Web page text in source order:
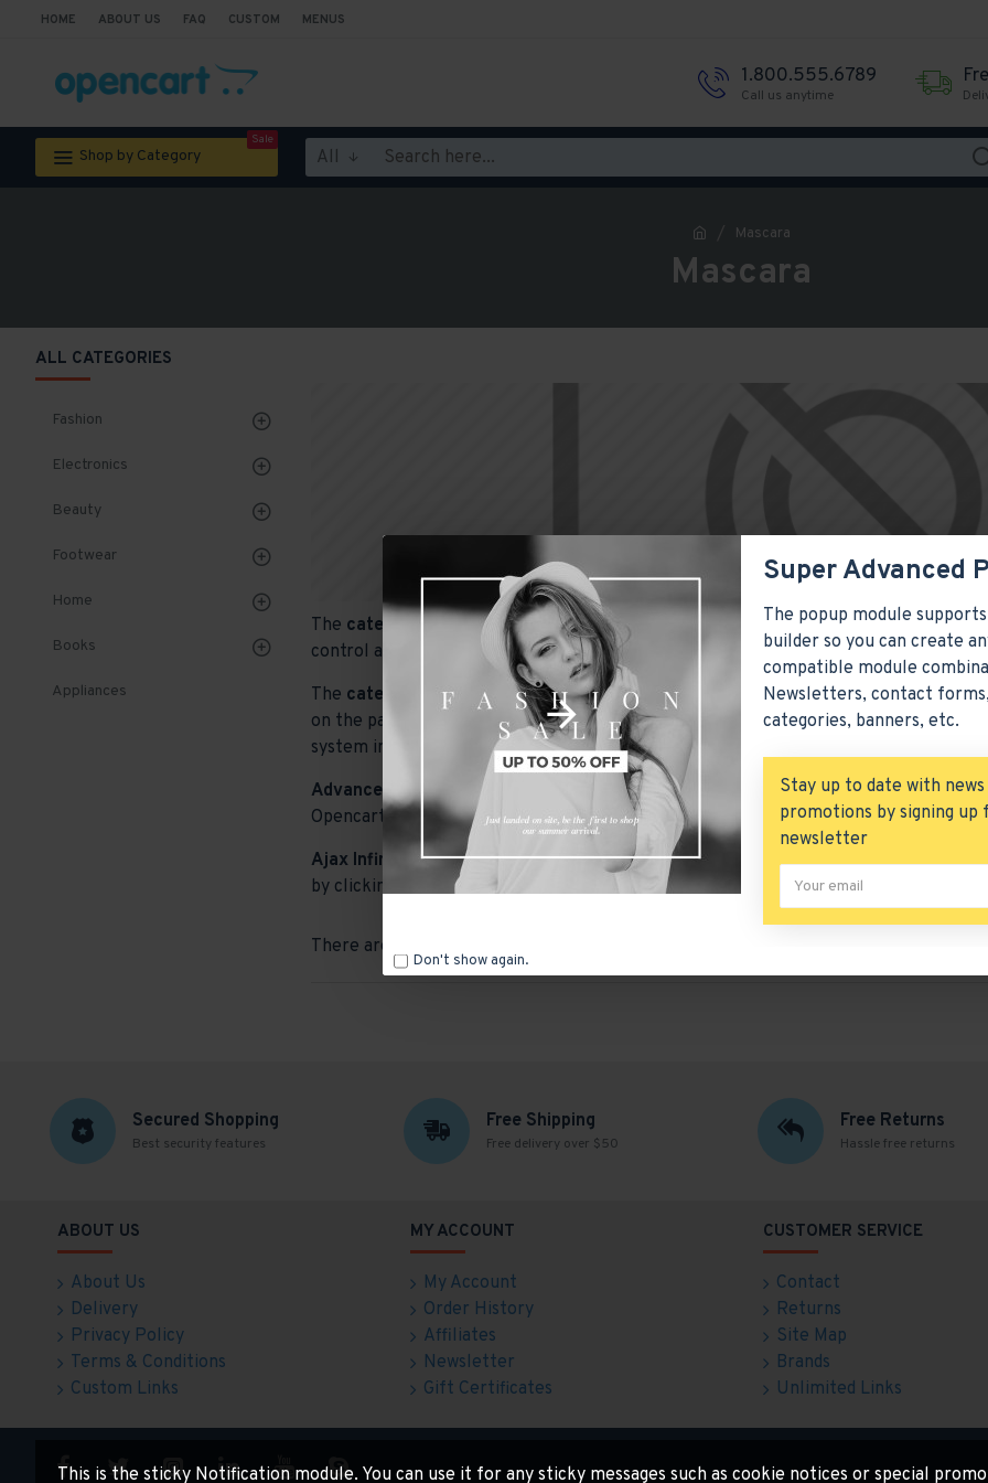
Super Advanced
The popup module
builder so you can create
compatible module
Newsletters, contact
categories, banners, etc.
Stay up to date with news
promotions by signing up
newsletter
Don't show again.
HOME ABOUT US FAQ CUSTOM MENUS
1.800.555.6789
Call us anytime
Shop by Category
Sale
All
Mascara
Mascara
ALL CATEGORIES
Fashion
Electronics
Beauty
Footwear
Home
Books
Appliances
The category descriptioncan be positioned anywhere on the page via the layout
control and advanced container styling options.
The category image
can also be added to the Category layouts automatically via
on the page. It can also be enabled/disabled on any device and comes with custom
system images such as products, categories, banners, sliders, etc.
Advanced Product Filter
module included. This is the most comprehensive set of
Opencart filters, price, availability, category, brands, options, attributes, tags, all
Ajax Infinite Scrollwith Load More / Load Previous and browserback button
by clicking the Load More button, or disable this feature entirely and display the
There are no products to list in this category.
Secured Shopping
Best security features
Free Shipping
Free delivery over $50
Free Returns
Hassle free returns
ABOUT US
About Us
Delivery
Privacy Policy
Terms & Conditions
Custom Links
MY ACCOUNT
My Account
Order History
Affiliates
Newsletter
Gift Certificates
CUSTOMER SERVICE
Contact
Returns
Site Map
Brands
Unlimited Links
This is the sticky Notification module. You can use it for any sticky messages such as cookie notices or special